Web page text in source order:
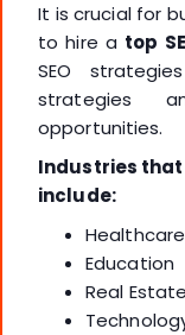
It is crucial for
to hire a top
SEO
strategies
opportunities.
Industries that
include:
Healthcare
Education
Real Estate